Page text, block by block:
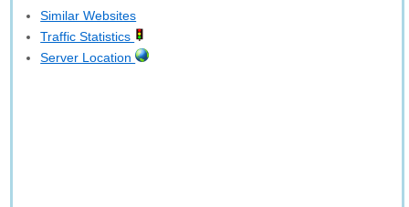
Similar Websites
Traffic Statistics
Server Location